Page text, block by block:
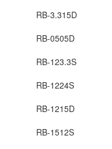
RB-3.315D
RB-0505D
RB-123.3S
RB-1224S
RB-1215D
RB-1512S